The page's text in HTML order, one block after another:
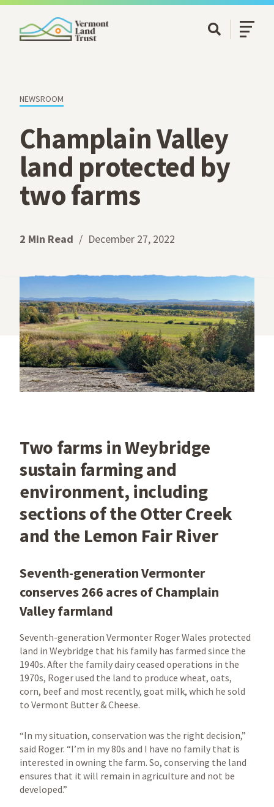
SKIP TO MAIN CONTENT
Open
Open/
NEWSROOM
Champlain Valley
land protected by
two farms
2 Min Read December 27, 2022
Two farms in Weybridge
sustain farming and
environment, including
sections of the Otter Creek
and the Lemon Fair River
Seventh-generation Vermonter
conserves 266 acres of Champlain
Valley farmland
Seventh-generation Vermonter Roger Wales protected
land in Weybridge that his family has farmed since the
1940s. After the family dairy ceased operations in the
1970s, Roger used the land to produce wheat, oats,
corn, beef and most recently, goat milk, which he sold
to Vermont Butter & Cheese.
“In my situation, conservation was the right decision,”
said Roger. “I’m in my 80s and I have no family that is
interested in owning the farm. So, conserving the land
ensures that it will remain in agriculture and not be
developed.”